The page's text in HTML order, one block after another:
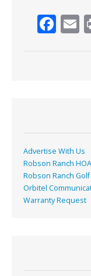
F
k
E
Advertise With Us
Robson Ranch HOA
Robson Ranch Golf
Orbitel
Warranty Request